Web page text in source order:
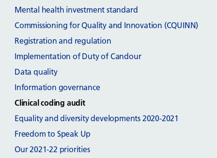
Mental health investment standard
Commissioning for Quality and Innovation (CQUINN)
Registration and regulation
Implementation of Duty of Candour
Data quality
Information governance
Clinical coding audit
Equality and diversity developments 2020-2021
Freedom to Speak Up
Our 2021-22 priorities